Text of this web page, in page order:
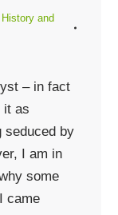
History and
– in fact
it as
seduced by
I am in
some
came